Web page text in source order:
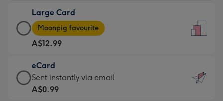
A$9.99
-
For
the
little
messages
-
Large Card
Large
Card
-
A$12.99
-
Moonpig
favourite
Moonpig favourite
A$12.99
eCard
eCard
-
Sent instantly via email
A$0.99